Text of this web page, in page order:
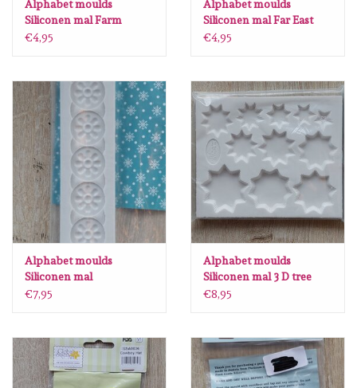
Lint
Gereedschap
Stansmachine en toebehoren
schudmateriaal
Lesia Zgharda
Magnolia
OLO Markers
Alphabet moulds
Siliconen mal Farm
Animals AB34
€4,95
Alphabet moulds
Siliconen mal Far East
KO36
€4,95
Alphabet moulds
Siliconen mal
Decorativeborder 5
€7,95
Alphabet moulds
Siliconen mal 3 D tree
AM0189
€8,95